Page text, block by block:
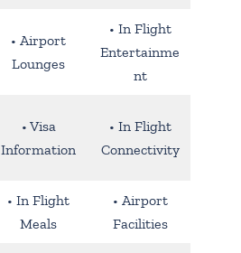
• Airport
Lounges
• In Flight
Entertainme
nt
• Visa
Information
• In Flight
Connectivity
• In Flight
Meals
• Airport
Facilities